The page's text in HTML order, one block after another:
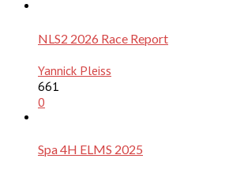
NLS2 2026 Race Report
Yannick Pleiss
661
0
Spa 4H ELMS 2025